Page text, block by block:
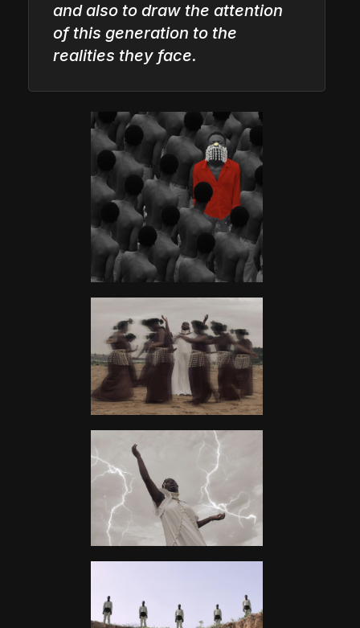
and also to draw the attention
of this generation to the
realities they face.